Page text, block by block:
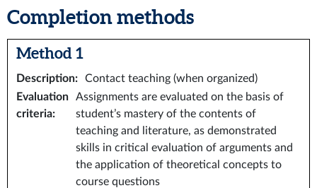
Completion methods
Method 1
Description:
Contact teaching (when organized)
Evaluation
criteria:
Assignments are evaluated on the basis of
student’s mastery of the contents of
teaching and literature, as demonstrated
skills in critical evaluation of arguments and
the application of theoretical concepts to
course questions